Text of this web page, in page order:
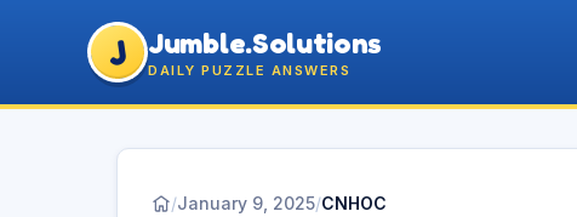
J Jumble.Solutions
DAILY PUZZLE ANSWERS
/January 9, 2025/CNHOC